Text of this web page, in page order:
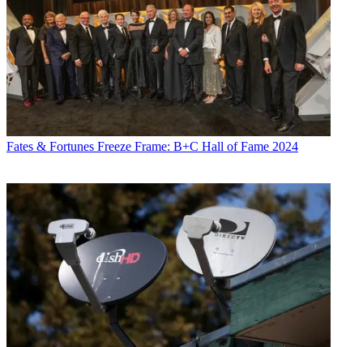
Fates & Fortunes Freeze Frame: B+C Hall of Fame 2024